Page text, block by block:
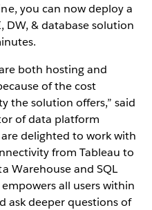
you can now deploy a
DW, & database solution
both hosting and
of the cost
the solution offers,” said
of data platform
delighted to work with
from Tableau to
Warehouse and SQL
all users within
ask deeper questions of